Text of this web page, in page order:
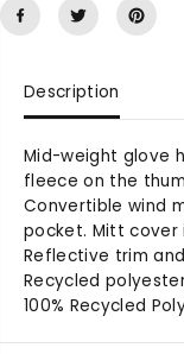
s
e
a
n
t
i
t
y
f
o
r
B
l
s
e
a
n
t
i
t
y
f
r
B
l
Description
Mid-weight glove
fleece on the
Convertible wind
pocket. Mitt cover
Reflective trim
Recycled
100% Recycled